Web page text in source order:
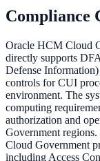
Compliance
Oracle HCM Cloud
directly supports
Defense
controls for CUI
environment. The
computing
authorization and
Government
Cloud Government
including Access